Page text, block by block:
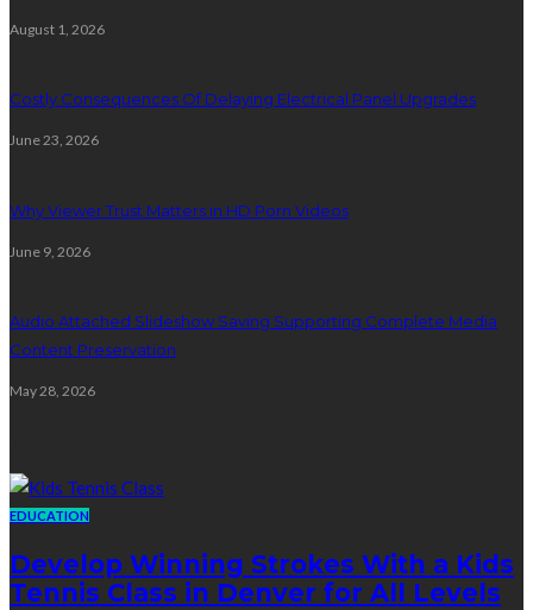
August 1, 2026
Costly Consequences Of Delaying Electrical Panel Upgrades
June 23, 2026
Why Viewer Trust Matters in HD Porn Videos
June 9, 2026
Audio Attached Slideshow Saving Supporting Complete Media
Content Preservation
May 28, 2026
EDUCATION
Develop Winning Strokes With a Kids
Tennis Class in Denver for All Levels